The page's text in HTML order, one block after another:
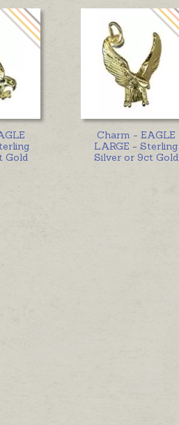
Gold
Charm - EAGLE
LARGE - Sterling
Silver or 9ct Gold